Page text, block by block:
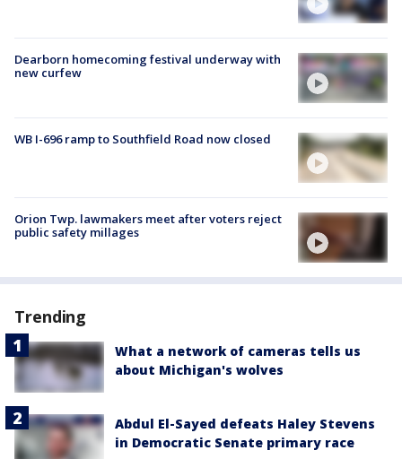
Dearborn homecoming festival underway with
new curfew
WB I-696 ramp to Southfield Road now closed
Orion Twp. lawmakers meet after voters reject
public safety millages
Trending
What a network of cameras tells us
about Michigan's wolves
Abdul El-Sayed defeats Haley Stevens
in Democratic Senate primary race